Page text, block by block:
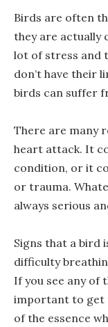
Birds are often
they are actually
lot of stress and
don’t have their
birds can suffer
There are many
heart attack. It
condition, or it
or trauma.
always serious
Signs that a bird
difficulty
If you see any of
important to get
of the essence